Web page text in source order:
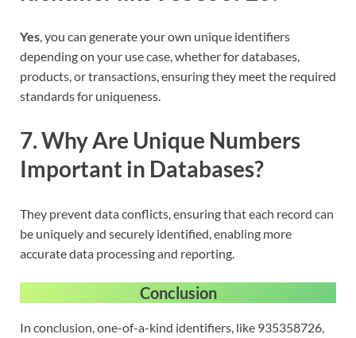
Yes, you can generate your own unique identifiers
depending on your use case, whether for databases,
products, or transactions, ensuring they meet the required
standards for uniqueness.
7. Why Are Unique Numbers
Important in Databases?
They prevent data conflicts, ensuring that each record can
be uniquely and securely identified, enabling more
accurate data processing and reporting.
Conclusion
In conclusion, one-of-a-kind identifiers, like 935358726,